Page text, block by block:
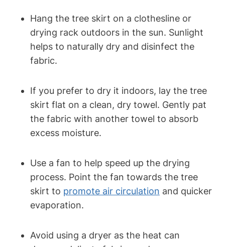
Hang the tree skirt on a clothesline or
drying rack outdoors in the sun. Sunlight
helps to naturally dry and disinfect the
fabric.
If you prefer to dry it indoors, lay the tree
skirt flat on a clean, dry towel. Gently pat
the fabric with another towel to absorb
excess moisture.
Use a fan to help speed up the drying
process. Point the fan towards the tree
skirt to promote air circulation and quicker
evaporation.
Avoid using a dryer as the heat can